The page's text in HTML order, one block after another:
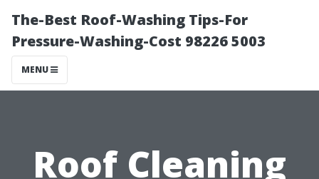
The-Best Roof-Washing Tips-For
Pressure-Washing-Cost 98226 5003
MENU
Roof Cleaning